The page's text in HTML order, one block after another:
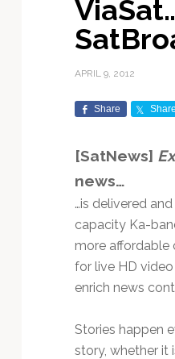
Exploration & Science
Missions
In-Orbit Servicing &
Mission Autonomy &
Onboard Systems
Mission Deployments &
Manifests
Navigation & PNT
Spacecraft & Payload
Contracts & Commercial
Earnings & Financial
Funding & Venture
Market Forecasts
Mergers & Acquisitions
Personnel Moves &
Appointments
Counterspace & ASAT
Procurement
ISR & Reconnaissance
Missile Warning &
Defense
National Security
Space Domain
Export Controls &
Compliance
International Space
Space Law & Treaties
Space Sustainability &
Debris Policy
/ Debris Removal
Launch Providers
Calendars
Launch Sites &
Rocket Technology &
Vehicles
Autonomous Ground
Operations
Data Processing & AI/ML
Digital Twins & Modeling
Teleports
Mission Planning &
Engineering
Climate & Environmental
Monitoring
Disaster Response &
Maritime & Aviation
Satcom
Satellite Communications
APRIL 9, 2012
Share Share
[SatNews]
news…
…is delivered
capacity Ka-
more affordable
for live HD
enrich news
Stories happen
story, whether it